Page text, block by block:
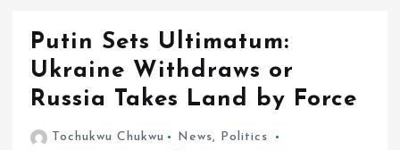
Putin Sets Ultimatum:
Ukraine Withdraws or
Russia Takes Land by Force
Tochukwu Chukwu News, Politics